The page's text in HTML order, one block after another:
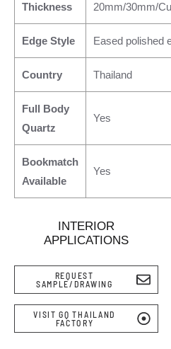
INTERIOR
APPLICATIONS
Thickness 20mm/30mm/
Edge Style Eased polished
Country Thailand
Full Body
Quartz
Yes
Bookmatch
Available
Yes
REQUEST
SAMPLE/DRAWING
VISIT GQ THAILAND
FACTORY